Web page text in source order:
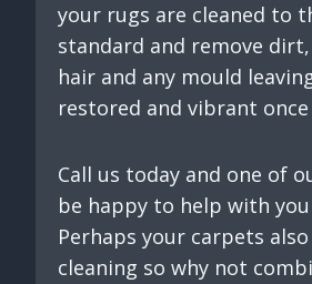
your rugs are cleaned to
standard and remove
hair and any mould
restored and vibrant
Call us today and one of
be happy to help with
Perhaps your carpets
cleaning so why not